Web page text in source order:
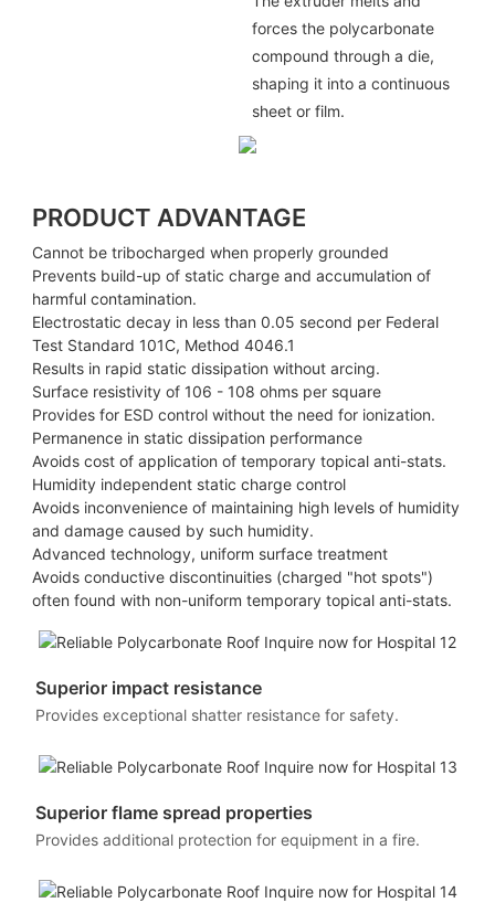
forces the polycarbonate
compound through a die,
shaping it into a continuous
sheet or film.
PRODUCT ADVANTAGE
Cannot be tribocharged when properly grounded
Prevents build-up of static charge and accumulation of
harmful contamination.
Electrostatic decay in less than 0.05 second per Federal
Test Standard 101C, Method 4046.1
Results in rapid static dissipation without arcing.
Surface resistivity of 106 - 108 ohms per square
Provides for ESD control without the need for ionization.
Permanence in static dissipation performance
Avoids cost of application of temporary topical anti-stats.
Humidity independent static charge control
Avoids inconvenience of maintaining high levels of humidity
and damage caused by such humidity.
Advanced technology, uniform surface treatment
Avoids conductive discontinuities (charged "hot spots")
often found with non-uniform temporary topical anti-stats.
Superior impact resistance
Provides exceptional shatter resistance for safety.
Superior flame spread properties
Provides additional protection for equipment in a fire.